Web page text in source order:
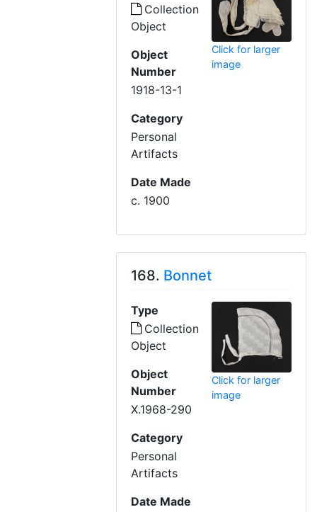
Collection
Object
Object
Number
1918-13-1
Category
Personal
Artifacts
Date Made
c. 1900
Click for larger
image
168. Bonnet
Type
Collection
Object
Object
Number
X.1968-290
Category
Personal
Artifacts
Date Made
Click for larger
image